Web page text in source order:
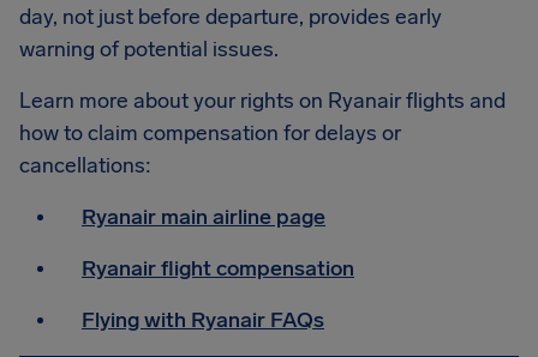
day, not just before departure, provides early
warning of potential issues.
Learn more about your rights on Ryanair flights and
how to claim compensation for delays or
cancellations:
Ryanair main airline page
Ryanair flight compensation
Flying with Ryanair FAQs